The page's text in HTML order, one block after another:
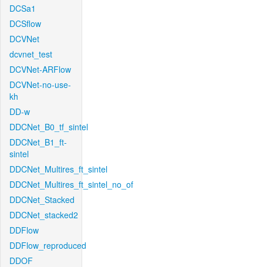
DCSa1
DCSflow
DCVNet
dcvnet_test
DCVNet-ARFlow
DCVNet-no-use-
kh
DD-w
DDCNet_B0_tf_sintel
DDCNet_B1_ft-
sintel
DDCNet_Multires_ft_sintel
DDCNet_Multires_ft_sintel_no_of
DDCNet_Stacked
DDCNet_stacked2
DDFlow
DDFlow_reproduced
DDOF